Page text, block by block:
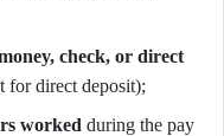
check, or direct
for direct deposit);
worked during the pay